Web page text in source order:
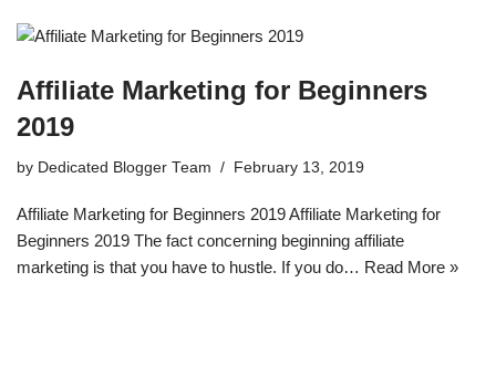
Affiliate Marketing for Beginners
2019
by Dedicated Blogger Team February 13, 2019
Affiliate Marketing for Beginners 2019 Affiliate Marketing for
Beginners 2019 The fact concerning beginning affiliate
marketing is that you have to hustle. If you do… Read More »